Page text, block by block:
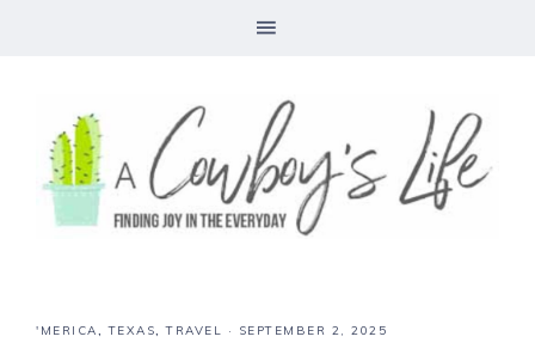
'MERICA,TEXAS,TRAVEL · SEPTEMBER 2, 2025